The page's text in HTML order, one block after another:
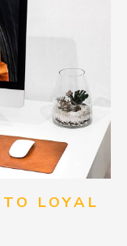
LOYAL